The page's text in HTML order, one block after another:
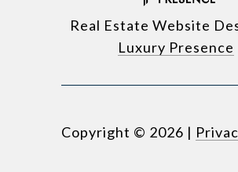
Real Estate Website
Luxury Presence
Copyright © 2026 |